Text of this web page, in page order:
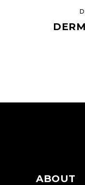
ABOUT